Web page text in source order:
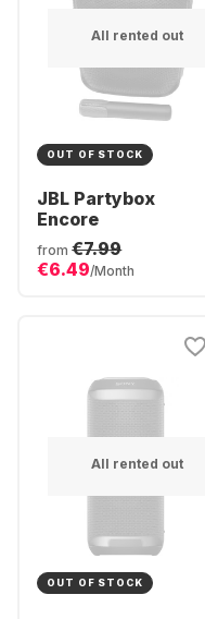
All rented out
OUT OF STOCK
JBL Partybox
Encore
from €7.99
€6.49/Month
All rented out
OUT OF STOCK